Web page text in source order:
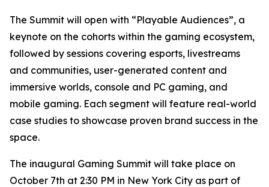
The Summit will open with “Playable Audiences”, a
keynote on the cohorts within the gaming ecosystem,
followed by sessions covering esports, livestreams
and communities, user-generated content and
immersive worlds, console and PC gaming, and
mobile gaming. Each segment will feature real-world
case studies to showcase proven brand success in the
space.
The inaugural Gaming Summit will take place on
October 7th at 2:30 PM in New York City as part of